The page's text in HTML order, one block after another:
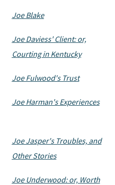
Joe Blake
Joe Daviess' Client: or,
Courting in Kentucky
Joe Fulwood's Trust
Joe Harman's Experiences
Joe Jasper's Troubles, and
Other Stories
Joe Underwood: or, Worth